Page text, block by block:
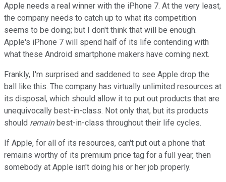
Apple needs a real winner with the iPhone 7. At the very least,
the company needs to catch up to what its competition
seems to be doing; but I don't think that will be enough.
Apple's iPhone 7 will spend half of its life contending with
what these Android smartphone makers have coming next.
Frankly, I'm surprised and saddened to see Apple drop the
ball like this. The company has virtually unlimited resources at
its disposal, which should allow it to put out products that are
unequivocally best-in-class. Not only that, but its products
should remainbest-in-class throughout their life cycles.
If Apple, for all of its resources, can't put out a phone that
remains worthy of its premium price tag for a full year, then
somebody at Apple isn't doing his or her job properly.